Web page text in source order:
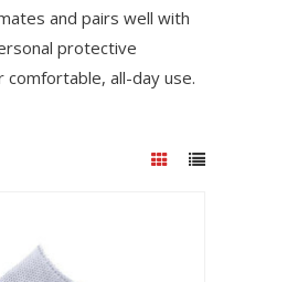
and pairs well with
protective
comfortable, all-day use.